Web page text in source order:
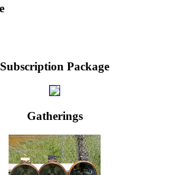
Subscription Package
Gatherings